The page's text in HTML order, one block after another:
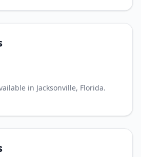
in Jacksonville, Florida.